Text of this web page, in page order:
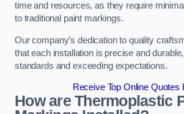
time and resources, as they require
to traditional paint markings.
Our company’s dedication to quality
that each installation is precise and
standards and exceeding expectations.
Receive Top Online Quotes
How are Thermoplastic